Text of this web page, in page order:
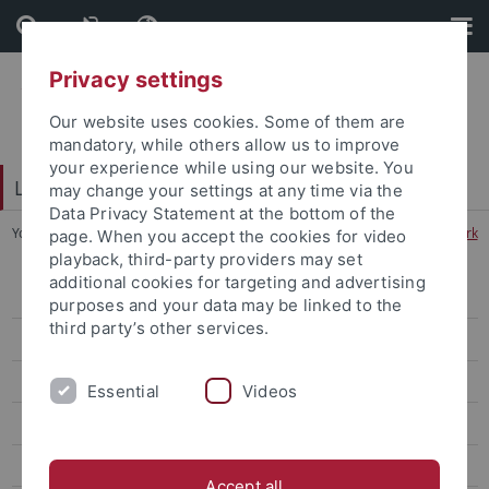
Skip
to
content
Skip
to
footer
LEAD Graduate School & Research Network
You are here: Home ... LEAD Graduate School & Research Network
About
Research
Graduate School
Transfer
Privacy settings
Our website uses cookies. Some of them are
mandatory, while others allow us to improve
your experience while using our website. You
may change your settings at any time via the
Data Privacy Statement at the bottom of the
page. When you accept the cookies for video
playback, third-party providers may set
additional cookies for targeting and advertising
purposes and your data may be linked to the
third party’s other services.
Essential Videos